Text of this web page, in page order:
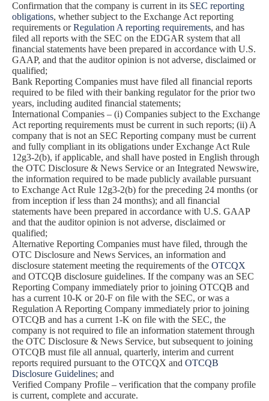
Confirmation that the company is current in its SEC reporting
obligations, whether subject to the Exchange Act reporting
requirements orRegulation A reporting requirements, and has
filed all reports with the SEC on the EDGAR system that all
financial statements have been prepared in accordance with U.S.
GAAP, and that the auditor opinion is not adverse, disclaimed or
qualified;
Bank Reporting Companies must have filed all financial reports
required to be filed with their banking regulator for the prior two
years, including audited financial statements;
International Companies – (i) Companies subject to the Exchange
Act reporting requirements must be current in such reports; (ii) A
company that is not an SEC Reporting company must be current
and fully compliant in its obligations under Exchange Act Rule
12g3-2(b), if applicable, and shall have posted in English through
the OTC Disclosure & News Service or an Integrated Newswire,
the information required to be made publicly available pursuant
to Exchange Act Rule 12g3-2(b) for the preceding 24 months (or
from inception if less than 24 months); and all financial
statements have been prepared in accordance with U.S. GAAP
and that the auditor opinion is not adverse, disclaimed or
qualified;
Alternative Reporting Companies must have filed, through the
OTC Disclosure and News Services, an information and
disclosure statement meeting the requirements of the OTCQX
and OTCQB disclosure guidelines. If the company was an SEC
Reporting Company immediately prior to joining OTCQB and
has a current 10-K or 20-F on file with the SEC, or was a
Regulation A Reporting Company immediately prior to joining
OTCQB and has a current 1-K on file with the SEC, the
company is not required to file an information statement through
the OTC Disclosure & News Service, but subsequent to joining
OTCQB must file all annual, quarterly, interim and current
reports required pursuant to the OTCQX and OTCQB
Disclosure Guidelines; and
Verified Company Profile – verification that the company profile
is current, complete and accurate.